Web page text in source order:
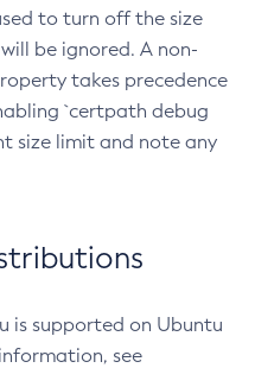
to turn off the size
be ignored. A non-
takes precedence
`certpath debug
size limit and note any
is supported on Ubuntu
see